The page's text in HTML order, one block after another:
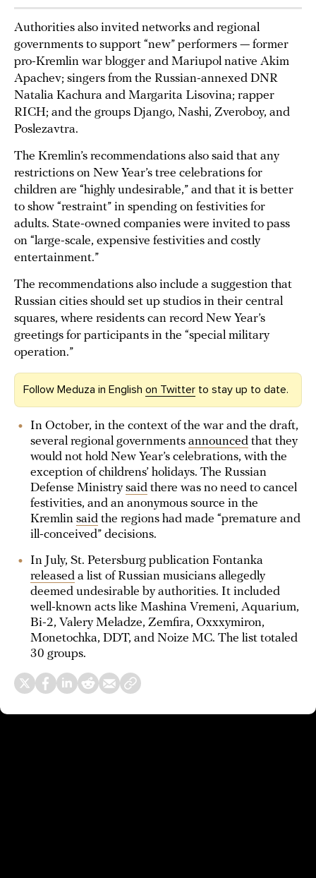
Authorities also invited networks and regional
governments to support “new” performers — former
pro-Kremlin war blogger and Mariupol native Akim
Apachev; singers from the Russian-annexed DNR
Natalia Kachura and Margarita Lisovina; rapper
RICH; and the groups Django, Nashi, Zveroboy, and
Poslezavtra.
The Kremlin’s recommendations also said that any
restrictions on New Year’s tree celebrations for
children are “highly undesirable,” and that it is better
to show “restraint” in spending on festivities for
adults. State-owned companies were invited to pass
on “large-scale, expensive festivities and costly
entertainment.”
The recommendations also include a suggestion that
Russian cities should set up studios in their central
squares, where residents can record New Year’s
greetings for participants in the “special military
operation.”
Follow Meduza in English on Twitter to stay up to date.
In October, in the context of the war and the draft,
several regional governments announced that they
would not hold New Year’s celebrations, with the
exception of childrens’ holidays. The Russian
Defense Ministrysaid there was no need to cancel
festivities, and an anonymous source in the
Kremlin said the regions had made “premature and
ill-conceived” decisions.
In July, St. Petersburg publication Fontanka
released a list of Russian musicians allegedly
deemed undesirable by authorities. It included
well-known acts like Mashina Vremeni, Aquarium,
Bi-2, Valery Meladze, Zemfira, Oxxxymiron,
Monetochka, DDT, and Noize MC. The list totaled
30 groups.